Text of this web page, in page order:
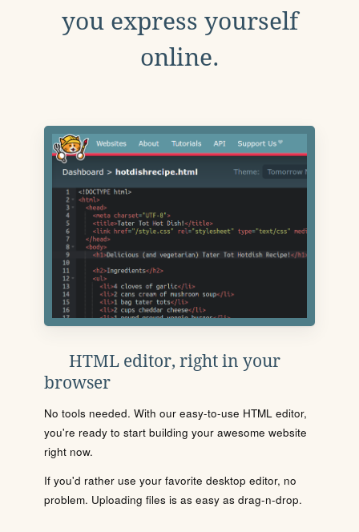
you express yourself
online.
HTML editor, right in your
browser
No tools needed. With our easy-to-use HTML editor,
you're ready to start building your awesome website
right now.
If you'd rather use your favorite desktop editor, no
problem. Uploading files is as easy as drag-n-drop.